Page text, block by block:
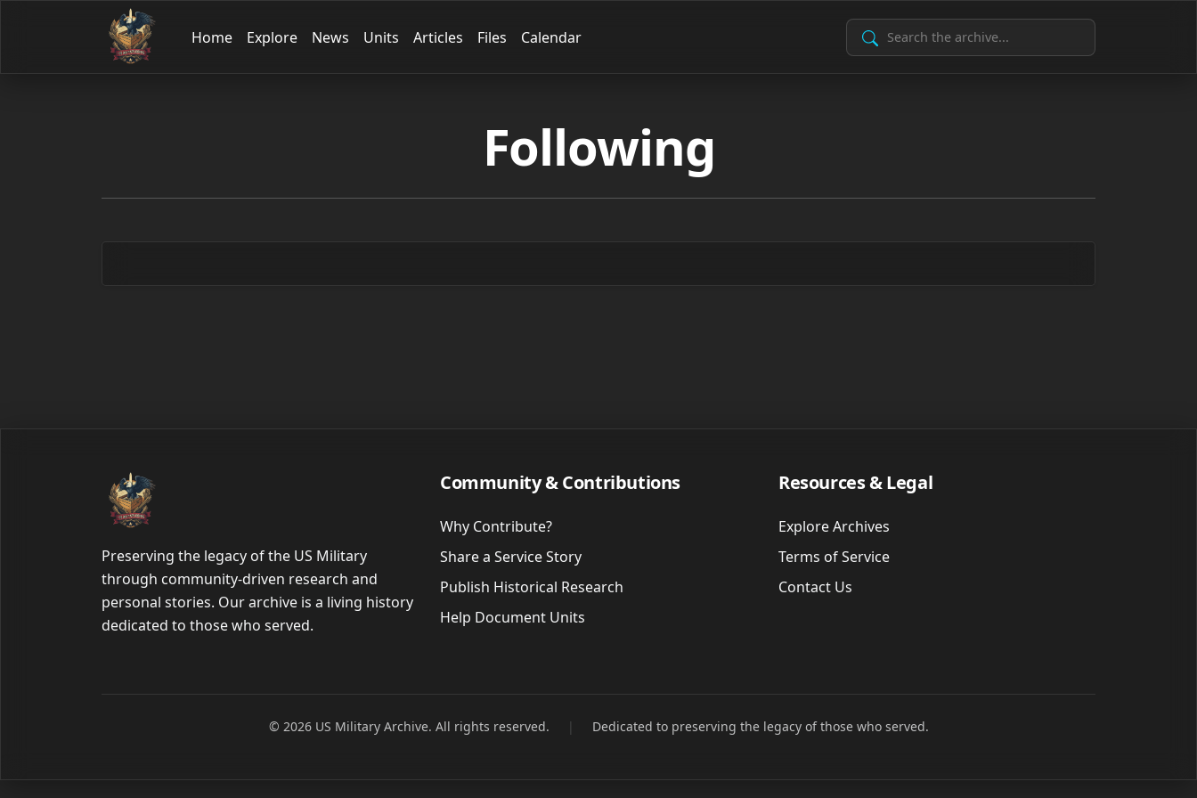
Home Explore News Units Articles Files Calendar Search Archive
Following
Preserving the legacy of the US Military
through community-driven research and
personal stories. Our archive is a living history
dedicated to those who served.
Community & Contributions
Why Contribute?
Share a Service Story
Publish Historical Research
Help Document Units
Resources & Legal
Explore Archives
Terms of Service
Contact Us
© 2026 US Military Archive. All rights reserved. | Dedicated to preserving the legacy of those who served.